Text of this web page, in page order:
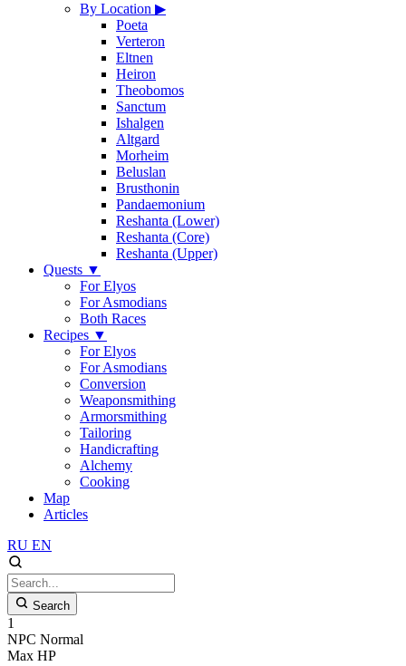
By Location ▶
Poeta
Verteron
Eltnen
Heiron
Theobomos
Sanctum
Ishalgen
Altgard
Morheim
Beluslan
Brusthonin
Pandaemonium
Reshanta (Lower)
Reshanta (Core)
Reshanta (Upper)
Quests ▼
For Elyos
For Asmodians
Both Races
Recipes ▼
For Elyos
For Asmodians
Conversion
Weaponsmithing
Armorsmithing
Tailoring
Handicrafting
Alchemy
Cooking
Map
Articles
RU EN
Search
1
NPC Normal
Max HP